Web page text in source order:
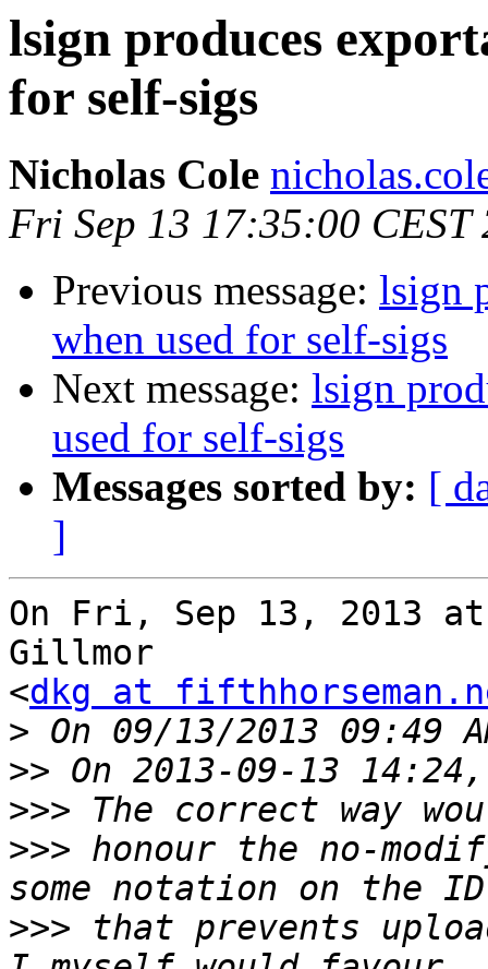
lsign produces
for self-sigs
Nicholas Cole
Fri Sep 13 17:35:00 CEST
Previous message: lsign
when used for self-sigs
Next message: lsign
used for self-sigs
Messages sorted by: [
]
On Fri, Sep 13, 2013
Gillmor
<dkg at
>
>>
>>>
>>> honour the no-
>>> that prevents